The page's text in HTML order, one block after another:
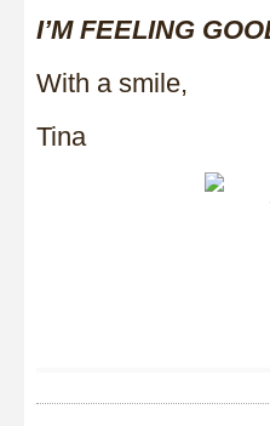
I’M FEELING
With a smile,
Tina